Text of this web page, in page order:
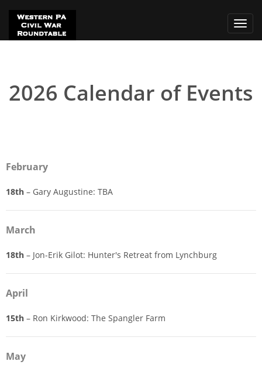
2026 Calendar of Events
February
18th – Gary Augustine: TBA
March
18th – Jon-Erik Gilot: Hunter's Retreat from Lynchburg
April
15th – Ron Kirkwood: The Spangler Farm
May